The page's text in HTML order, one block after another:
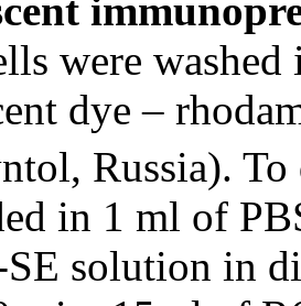
were
dye –
Russia).
in 1 ml of
solution in